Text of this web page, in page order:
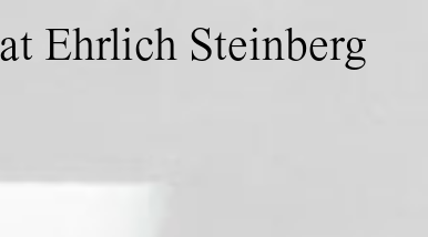
Ehrlich Steinberg